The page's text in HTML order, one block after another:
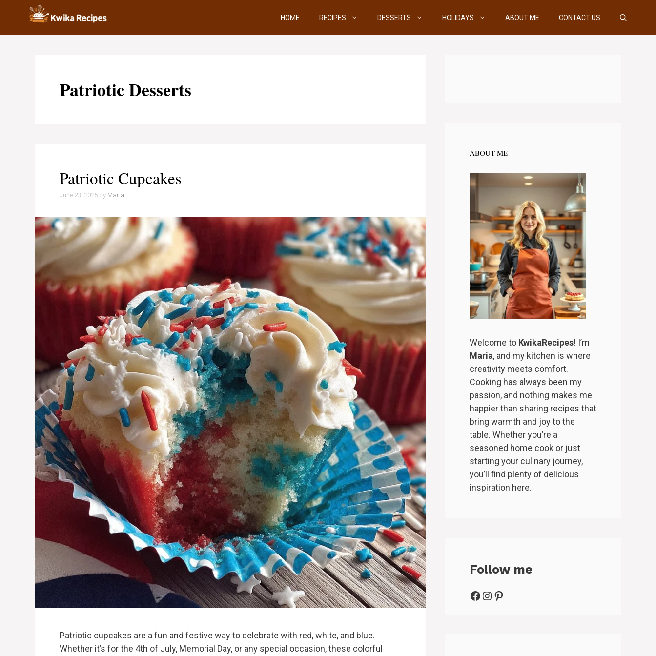
HOME RECIPES DESSERTS HOLIDAYS ABOUT ME CONTACT US
Patriotic Desserts
Patriotic Cupcakes
June 23, 2025 by Maria
Patriotic cupcakes are a fun and festive way to celebrate with red, white, and blue.
Whether it’s for the 4th of July, Memorial Day, or any special occasion, these colorful
ABOUT ME
Welcome to KwikaRecipes! I’m
Maria, and my kitchen is where
creativity meets comfort.
Cooking has always been my
passion, and nothing makes me
happier than sharing recipes that
bring warmth and joy to the
table. Whether you’re a
seasoned home cook or just
starting your culinary journey,
you’ll find plenty of delicious
inspiration here.
Follow me
Facebook
Instagram
Pinterest